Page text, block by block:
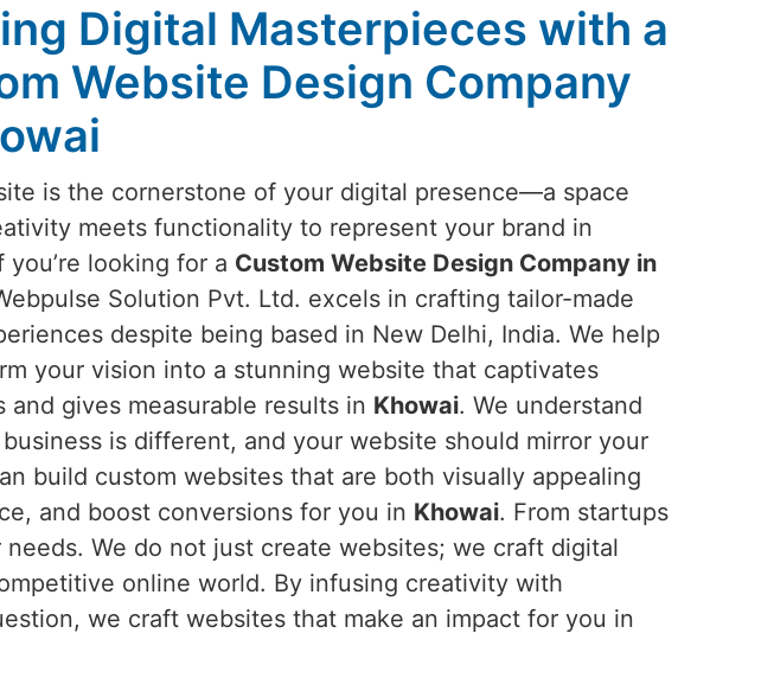
Digital Masterpieces with a
Website Design Company
is the cornerstone of your digital presence—a space
meets functionality to represent your brand in
you’re looking for a Custom Website Design Company in
Solution Pvt. Ltd. excels in crafting tailor-made
despite being based in New Delhi, India. We help
your vision into a stunning website that captivates
and gives measurable results in Khowai. We understand
is different, and your website should mirror your
build custom websites that are both visually appealing
and boost conversions for you in Khowai. From startups
We do not just create websites; we craft digital
online world. By infusing creativity with
we craft websites that make an impact for you in